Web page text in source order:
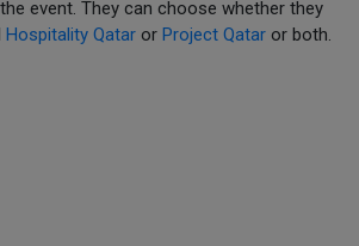
event. They can choose whether they
Hospitality Qatar or Project Qatar or both.